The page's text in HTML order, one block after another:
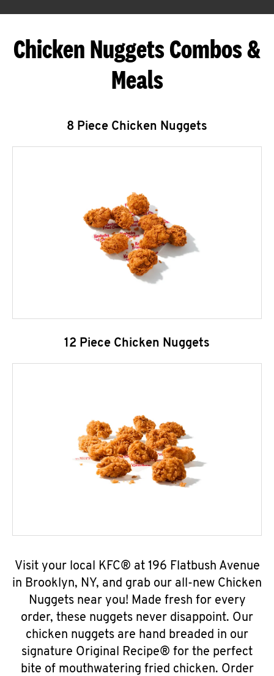
Chicken Nuggets Combos &
Meals
8 Piece Chicken Nuggets
12 Piece Chicken Nuggets
Visit your local KFC® at 196 Flatbush Avenue
in Brooklyn, NY, and grab our all-new Chicken
Nuggets near you! Made fresh for every
order, these nuggets never disappoint. Our
chicken nuggets are hand breaded in our
signature Original Recipe® for the perfect
bite of mouthwatering fried chicken. Order